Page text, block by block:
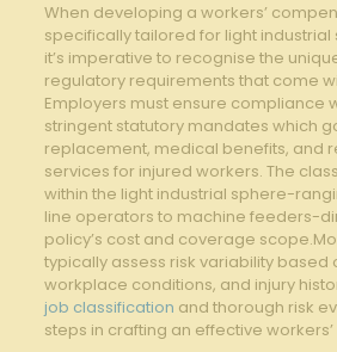
When developing a⁤ workers’
specifically tailored for light industrial
⁣it’s imperative ​to recognise the
regulatory requirements ⁤that come
Employers must ensure compliance⁤
stringent statutory mandates ⁣which
replacement, medical benefits, and
services⁤ for injured workers.‌ The
within the light industrial sphere-
line operators to machine feeders-
policy’s​ cost and coverage
typically assess risk⁣ variability ⁣based
workplace conditions, and injury
job classification and thorough risk
⁣steps in crafting⁢ an effective